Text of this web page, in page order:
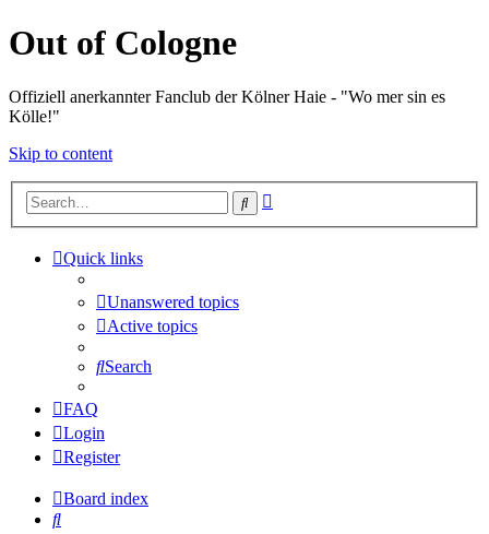
Out of Cologne
Offiziell anerkannter Fanclub der Kölner Haie - "Wo mer sin es
Kölle!"
Skip to content
Search
Quick links
Unanswered topics
Active topics
Search
FAQ
Login
Register
Board index
Search